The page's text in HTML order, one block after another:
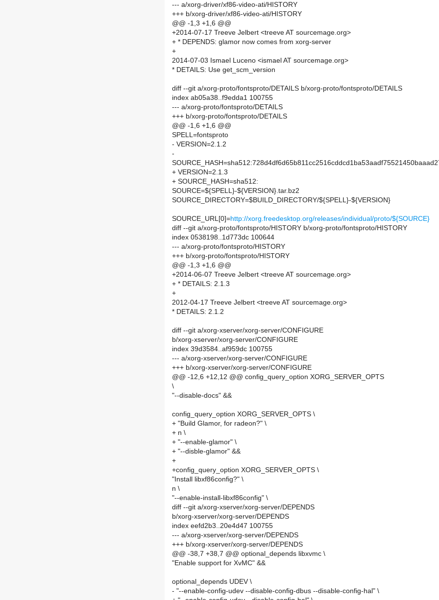
--- a/xorg-driver/xf86-video-ati/HISTORY
+++ b/xorg-driver/xf86-video-ati/HISTORY
@@ -1,3 +1,6 @@
+2014-07-17 Treeve Jelbert <treeve AT sourcemage.org>
+ * DEPENDS: glamor now comes from xorg-server
+
2014-07-03 Ismael Luceno <ismael AT sourcemage.org>
* DETAILS: Use get_scm_version
diff --git a/xorg-proto/fontsproto/DETAILS b/xorg-proto/fontsproto/DETAILS
index ab05a38..f9edda1 100755
--- a/xorg-proto/fontsproto/DETAILS
+++ b/xorg-proto/fontsproto/DETAILS
@@ -1,6 +1,6 @@
SPELL=fontsproto
- VERSION=2.1.2
-
+ VERSION=2.1.3
+ SOURCE_HASH=sha512:
SOURCE=${SPELL}-${VERSION}.tar.bz2
SOURCE_DIRECTORY=$BUILD_DIRECTORY/${SPELL}-${VERSION}
SOURCE_URL[0]=http://xorg.freedesktop.org/releases/individual/proto/${SOURCE}
diff --git a/xorg-proto/fontsproto/HISTORY b/xorg-proto/fontsproto/HISTORY
index 0538198..1d773dc 100644
--- a/xorg-proto/fontsproto/HISTORY
+++ b/xorg-proto/fontsproto/HISTORY
@@ -1,3 +1,6 @@
+2014-06-07 Treeve Jelbert <treeve AT sourcemage.org>
+ * DETAILS: 2.1.3
+
2012-04-17 Treeve Jelbert <treeve AT sourcemage.org>
* DETAILS: 2.1.2
diff --git a/xorg-xserver/xorg-server/CONFIGURE
b/xorg-xserver/xorg-server/CONFIGURE
index 39d3584..af959dc 100755
--- a/xorg-xserver/xorg-server/CONFIGURE
+++ b/xorg-xserver/xorg-server/CONFIGURE
@@ -12,6 +12,12 @@ config_query_option XORG_SERVER_OPTS
\
"--disable-docs" &&
config_query_option XORG_SERVER_OPTS \
+ "Build Glamor, for radeon?" \
+ n \
+ "--enable-glamor" \
+ "--disble-glamor" &&
+
+config_query_option XORG_SERVER_OPTS \
"Install libxf86config?" \
n \
"--enable-install-libxf86config" \
diff --git a/xorg-xserver/xorg-server/DEPENDS
b/xorg-xserver/xorg-server/DEPENDS
index eefd2b3..20e4d47 100755
--- a/xorg-xserver/xorg-server/DEPENDS
+++ b/xorg-xserver/xorg-server/DEPENDS
@@ -38,7 +38,7 @@ optional_depends libxvmc \
"Enable support for XvMC" &&
optional_depends UDEV \
- "--enable-config-udev --disable-config-dbus --disable-config-hal" \